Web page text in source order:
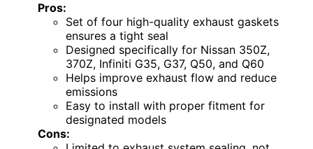
Pros:
Set of four high-quality exhaust gaskets
ensures a tight seal
Designed specifically for Nissan 350Z,
370Z, Infiniti G35, G37, Q50, and Q60
Helps improve exhaust flow and reduce
emissions
Easy to install with proper fitment for
designated models
Cons: